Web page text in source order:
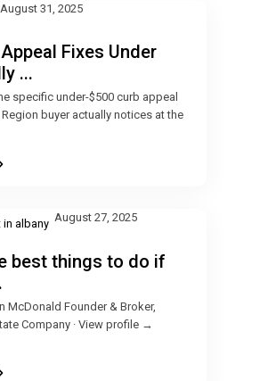
Fixes Under
...
August 31, 2025
specific under-$500 curb appeal
buyer actually notices at the
best things to do if
August 27, 2025
McDonald Founder & Broker,
Company · View profile →